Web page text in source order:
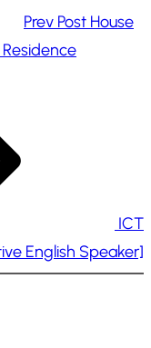
Prev Post House
ICT
English Speaker]